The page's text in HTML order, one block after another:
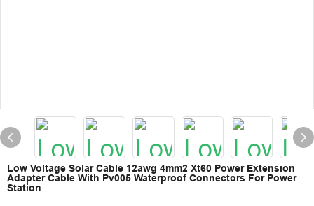
Low Voltage Solar Cable 12awg 4mm2 Xt60 Power Extension
Adapter Cable With Pv005 Waterproof Connectors For Power
Station